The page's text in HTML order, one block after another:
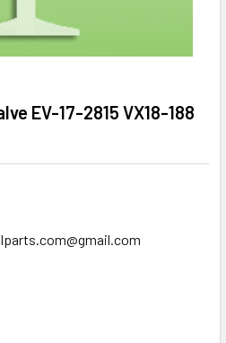
EV-17-2815 VX18-188